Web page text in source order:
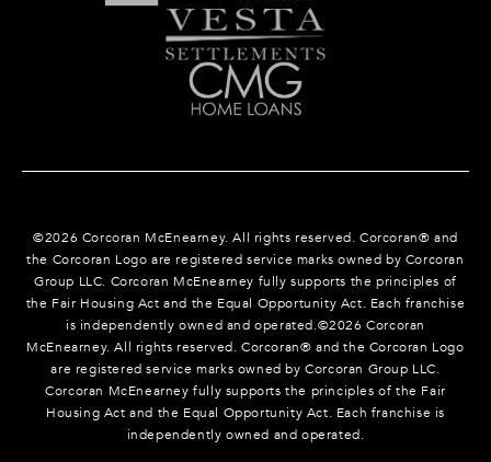
©2026 Corcoran McEnearney. All rights reserved. Corcoran® and
the Corcoran Logo are registered service marks owned by Corcoran
Group LLC. Corcoran McEnearney fully supports the principles of
the Fair Housing Act and the Equal Opportunity Act. Each franchise
is independently owned and operated.©2026 Corcoran
McEnearney. All rights reserved. Corcoran® and the Corcoran Logo
are registered service marks owned by Corcoran Group LLC.
Corcoran McEnearney fully supports the principles of the Fair
Housing Act and the Equal Opportunity Act. Each franchise is
independently owned and operated.